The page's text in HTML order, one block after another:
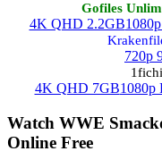
Gofiles
4K QHD 2.2GB
720p
4K QHD 7GB1080p
Watch WWE
Online Free